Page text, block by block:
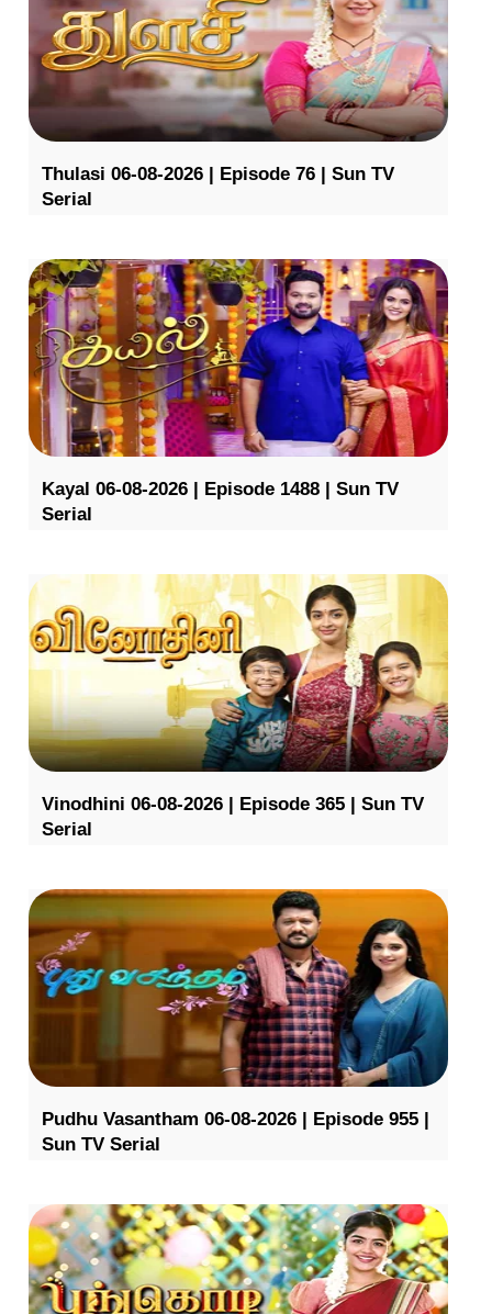
Thulasi 06-08-2026 | Episode 76 | Sun TV
Serial
Kayal 06-08-2026 | Episode 1488 | Sun TV
Serial
Vinodhini 06-08-2026 | Episode 365 | Sun TV
Serial
Pudhu Vasantham 06-08-2026 | Episode 955 |
Sun TV Serial